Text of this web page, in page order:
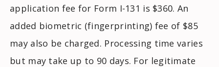
application fee for Form I-131 is $360. An
added biometric (fingerprinting) fee of $85
may also be charged. Processing time varies
but may take up to 90 days. For legitimate